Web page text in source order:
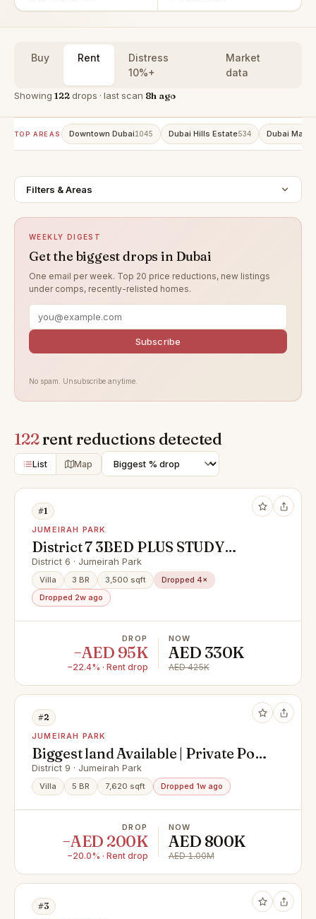
Buy Rent
Distress
10%+
Market
data
Showing 122drops · last scan 8h ago
TOP AREAS Downtown Dubai1045 Dubai Hills Estate534 Dubai
Filters & Areas
WEEKLY DIGEST
Get the biggest drops in Dubai
One email per week. Top 20 price reductions, new listings
under comps, recently-relisted homes.
Subscribe
No spam. Unsubscribe anytime.
122rent reductions detected
List Map
#1
JUMEIRAH PARK
District 7 3BED PLUS STUDY
BACK TO BACK WITH POOL
District 6 · Jumeirah Park
Villa 3 BR 3,500 sqft
Dropped 4×
Dropped 2w ago
DROP
−AED 95K
−22.4% · Rent drop
NOW
AED 330K
AED 425K
#2
JUMEIRAH PARK
Biggest land Available | Private Pool
| Lake View | Jumeirah Park
District 9 · Jumeirah Park
Villa 5 BR 7,620 sqft Dropped 1w ago
DROP
−AED 200K
−20.0% · Rent drop
NOW
AED 800K
AED 1.00M
#3